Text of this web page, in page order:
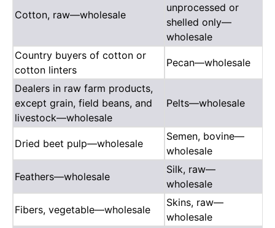
Cotton, raw—wholesale
unprocessed or
shelled only—
wholesale
Country buyers of cotton or
cotton linters
Pecan—wholesale
Dealers in raw farm products,
except grain, field beans, and
livestock—wholesale
Pelts—wholesale
Dried beet pulp—wholesale
Semen, bovine—
wholesale
Feathers—wholesale
Silk, raw—
wholesale
Fibers, vegetable—wholesale
Skins, raw—
wholesale